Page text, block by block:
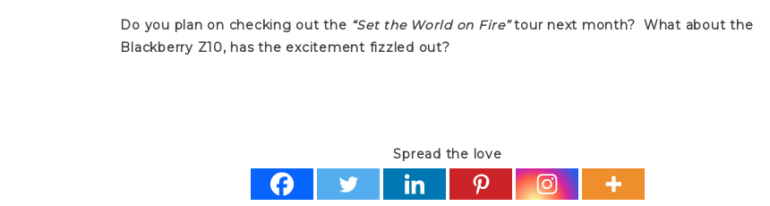
Do you plan on checking out the “Set the World on Fire”tour next month? What about the
Blackberry Z10, has the excitement fizzled out?
Spread the love